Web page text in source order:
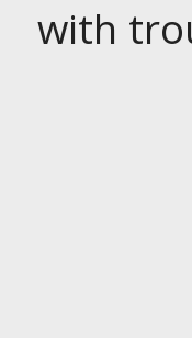
with